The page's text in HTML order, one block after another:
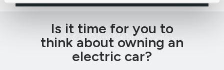
Is it time for you to
think about owning an
electric car?